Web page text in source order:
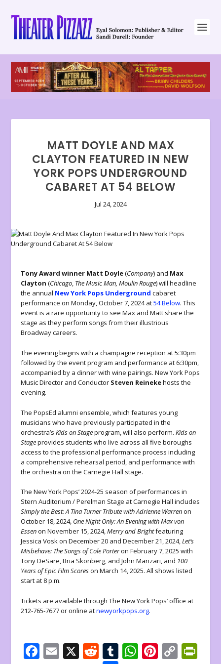
MATT DOYLE AND MAX
CLAYTON FEATURED IN NEW
YORK POPS UNDERGROUND
CABARET AT 54 BELOW
Jul 24, 2024
Tony Award winner Matt Doyle(Company) and Max
Clayton (Chicago, The Music Man, Moulin Rouge) will headline
the annual New York Pops Underground cabaret
performance on Monday, October 7, 2024 at54 Below. This
event is a rare opportunity to see Max and Matt share the
stage as they perform songs from their illustrious
Broadway careers.
The evening begins with a champagne reception at 5:30pm
followed by the event program and performance at 6:30pm,
accompanied by a dinner with wine pairings. New York Pops
Music Director and Conductor Steven Reinekehosts the
evening.
The PopsEd alumni ensemble, which features young
musicians who have previously participated in the
orchestra’sKids on Stageprogram, will also perform.Kids on
Stageprovides students who live across all five boroughs
access to the professional performance process including
a comprehensive rehearsal period, and performance with
the orchestra on the Carnegie Hall stage.
The New York Pops’ 2024-25 season of performances in
Stern Auditorium / Perelman Stage at Carnegie Hall includes
Simply the Best: A Tina Turner Tribute with Adrienne Warrenon
October 18, 2024, One Night Only: An Evening with Max von
Essenon November 15, 2024,Merry and Brightfeaturing
Jessica Vosk on December 20 and December 21, 2024,Let’s
Misbehave: The Songs of Cole Porteron February 7, 2025 with
Tony DeSare, Bria Skonberg, and John Manzari, and 100
Years of Epic Film Scoreson March 14, 2025. All shows listed
start at 8 p.m.
Tickets are available through The New York Pops’ office at
212-765-7677 or online atnewyorkpops.org.
F E X R T W Pi C